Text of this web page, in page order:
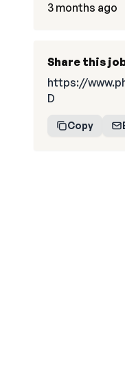
3 months ago
Share this
https://
D
Copy